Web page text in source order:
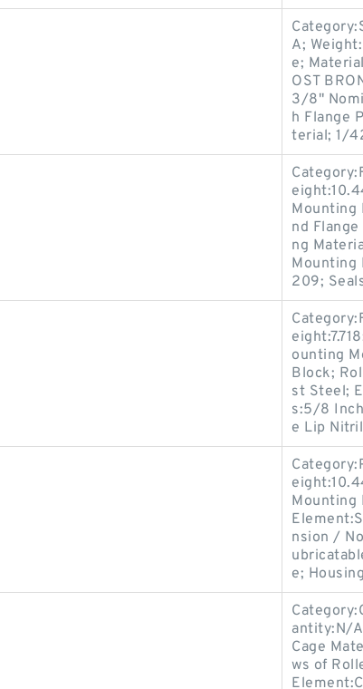
A;
e;
OST
3/8"
h Flange
terial; 1/
Mounting
nd
ng
Mounting
209;
ounting
Block;
st Steel;
s:5/8
e Lip
Mounting
nsion /
e;
antity:N/
Cage
ws of